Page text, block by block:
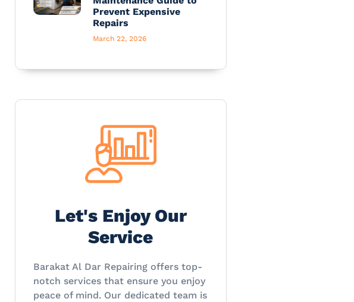
Prevent Expensive
Repairs
March 22, 2026
Let's Enjoy Our
Service
Barakat Al Dar Repairing offers top-
notch services that ensure you enjoy
peace of mind. Our dedicated team is